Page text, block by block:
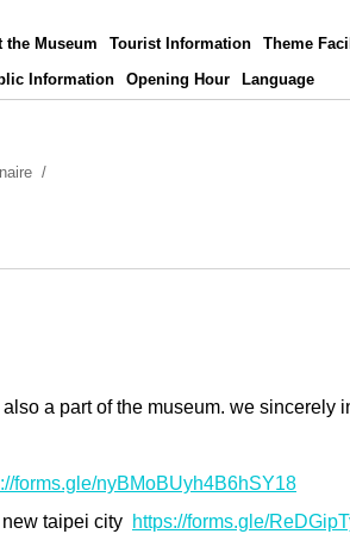
the Museum Tourist Information Theme
Information
Opening Hour Language
a part of the museum. we sincerely
forms.gle/nyBMoBUyh4B6hSY18
taipei city https://forms.gle/